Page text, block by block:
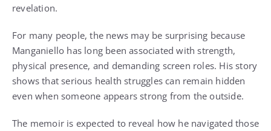
revelation.
For many people, the news may be surprising because
Manganiello has long been associated with strength,
physical presence, and demanding screen roles. His story
shows that serious health struggles can remain hidden
even when someone appears strong from the outside.
The memoir is expected to reveal how he navigated those